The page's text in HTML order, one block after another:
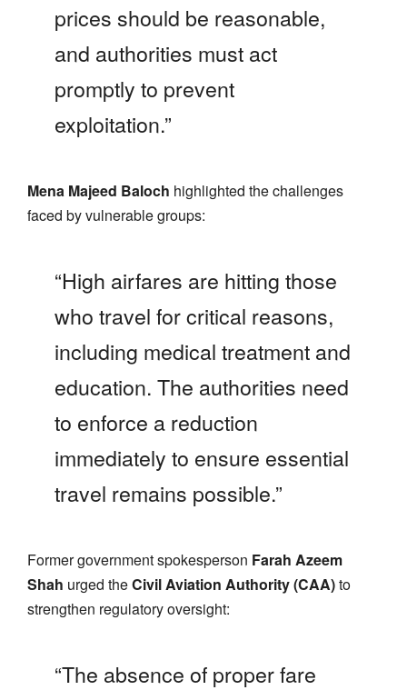
prices should be reasonable,
and authorities must act
promptly to prevent
exploitation.”
Mena Majeed Baloch highlighted the challenges
faced by vulnerable groups:
“High airfares are hitting those
who travel for critical reasons,
including medical treatment and
education. The authorities need
to enforce a reduction
immediately to ensure essential
travel remains possible.”
Former government spokesperson Farah Azeem
Shah urged theCivil Aviation Authority (CAA)to
strengthen regulatory oversight:
“The absence of proper fare